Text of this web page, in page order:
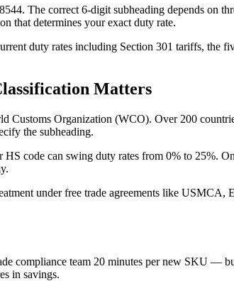
The correct 6-digit subheading depends on
that determines your exact duty rate.
duty rates including Section 301 tariffs, the
Matters
Customs Organization (WCO). Over 200
the subheading.
code can swing duty rates from 0% to 25%.
under free trade agreements like USMCA,
compliance team 20 minutes per new SKU —
in savings.